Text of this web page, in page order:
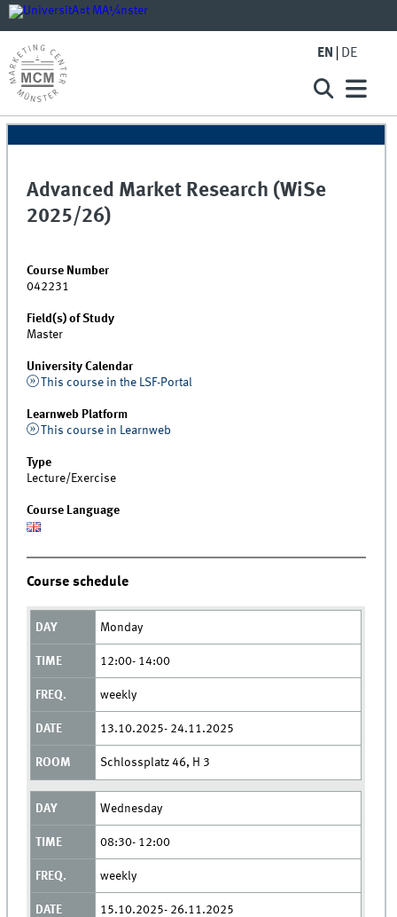
EN DE
Advanced Market Research (WiSe
2025/26)
Course Number
042231
Field(s) of Study
Master
University Calendar
This course in the LSF-Portal
Learnweb Platform
This course in Learnweb
Type
Lecture/Exercise
Course Language
Course schedule
Monday
12:00- 14:00
weekly
13.10.2025- 24.11.2025
Schlossplatz 46, H 3
Wednesday
08:30- 12:00
weekly
15.10.2025- 26.11.2025